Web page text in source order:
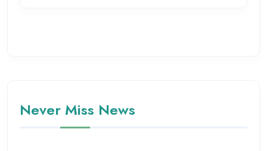
Never Miss News